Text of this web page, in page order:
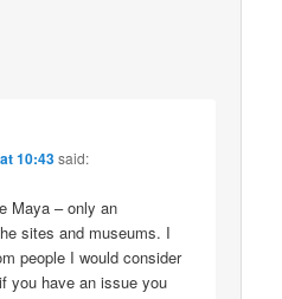
10:43said:
Maya – only an
sites and museums. I
people I would consider
you have an issue you